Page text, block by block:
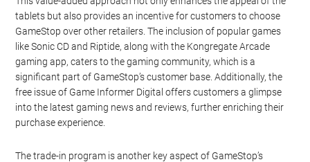
tablets but also provides an incentive for customers to choose
GameStop over other retailers. The inclusion of popular games
like Sonic CD and Riptide, along with the Kongregate Arcade
gaming app, caters to the gaming community, which is a
significant part of GameStop’s customer base. Additionally, the
free issue of Game Informer Digital offers customers a glimpse
into the latest gaming news and reviews, further enriching their
purchase experience.
The trade-in program is another key aspect of GameStop’s